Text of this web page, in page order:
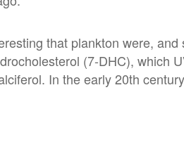
that plankton were,
(7-DHC), which
In the early 20th